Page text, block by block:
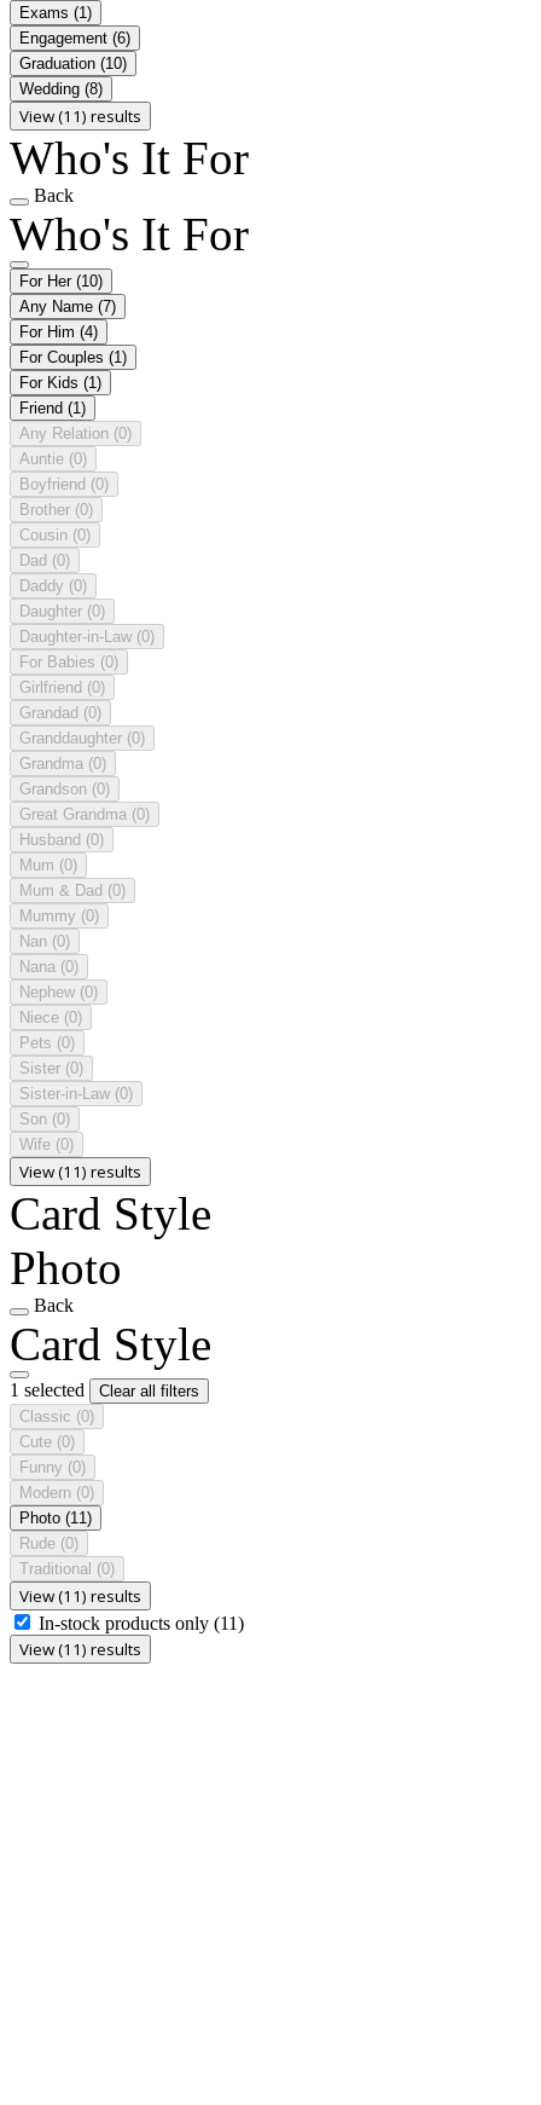
Exams (1)
Engagement (6)
Graduation (10)
Wedding (8)
View (11) results
Who's It For
Back
Who's It For
For Her (10)
Any Name (7)
For Him (4)
For Couples (1)
For Kids (1)
Friend (1)
Any Relation (0)
Auntie (0)
Boyfriend (0)
Brother (0)
Cousin (0)
Dad (0)
Daddy (0)
Daughter (0)
Daughter-in-Law (0)
For Babies (0)
Girlfriend (0)
Grandad (0)
Granddaughter (0)
Grandma (0)
Grandson (0)
Great Grandma (0)
Husband (0)
Mum (0)
Mum & Dad (0)
Mummy (0)
Nan (0)
Nana (0)
Nephew (0)
Niece (0)
Pets (0)
Sister (0)
Sister-in-Law (0)
Son (0)
Wife (0)
View (11) results
Card Style
Photo
Back
Card Style
1 selected
Clear all filters
Classic (0)
Cute (0)
Funny (0)
Modern (0)
Photo (11)
Rude (0)
Traditional (0)
View (11) results
In-stock products only (11)
View (11) results